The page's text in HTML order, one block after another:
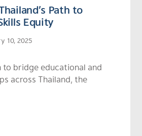
Path to
Equity
10, 2025
to bridge educational and
across Thailand, the